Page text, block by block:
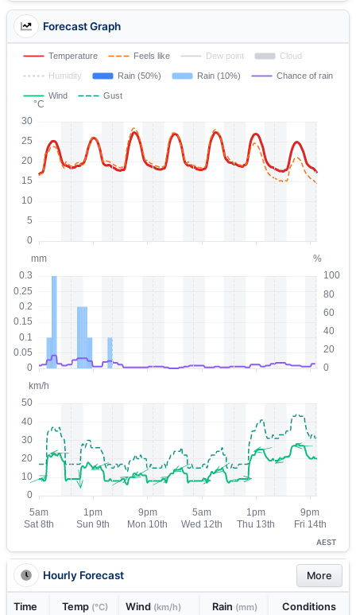
Forecast Graph
AEST
Hourly Forecast More
Time Temp (°C) Wind (km/h) Rain (mm) Conditions